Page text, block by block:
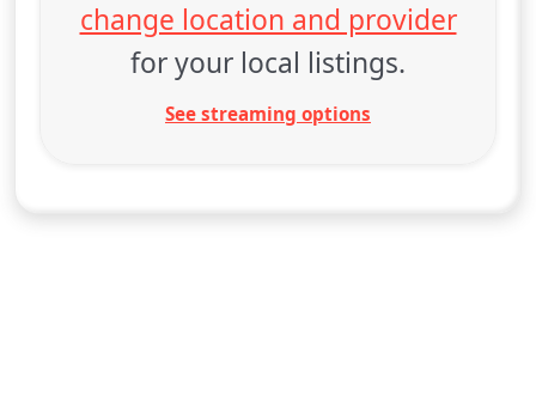
change location and provider
for your local listings.
See streaming options